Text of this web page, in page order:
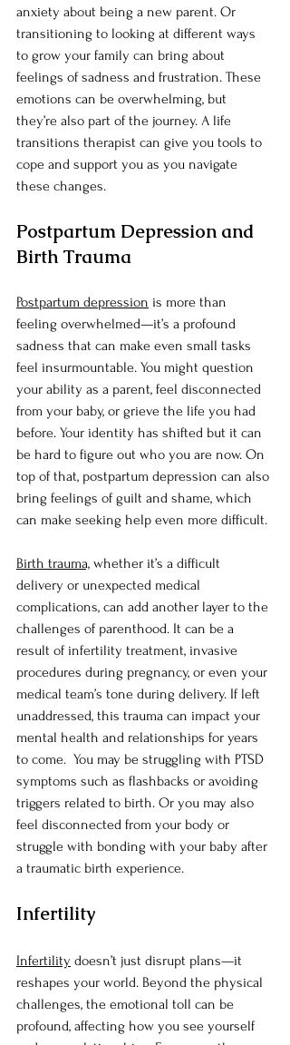
anxiety about being a new parent. Or
transitioning to looking at different ways
to grow your family can bring about
feelings of sadness and frustration. These
emotions can be overwhelming, but
they’re also part of the journey. A life
transitions therapist can give you tools to
cope and support you as you navigate
these changes.
Postpartum Depression and
Birth Trauma
Postpartum depression is more than
feeling overwhelmed—it’s a profound
sadness that can make even small tasks
feel insurmountable. You might question
your ability as a parent, feel disconnected
from your baby, or grieve the life you had
before. Your identity has shifted but it can
be hard to figure out who you are now. On
top of that, postpartum depression can also
bring feelings of guilt and shame, which
can make seeking help even more difficult.
Birth trauma, whether it’s a difficult
delivery or unexpected medical
complications, can add another layer to the
challenges of parenthood. It can be a
result of infertility treatment, invasive
procedures during pregnancy, or even your
medical team’s tone during delivery. If left
unaddressed, this trauma can impact your
mental health and relationships for years
to come.  You may be struggling with PTSD
symptoms such as flashbacks or avoiding
triggers related to birth. Or you may also
feel disconnected from your body or
struggle with bonding with your baby after
a traumatic birth experience.
Infertility
Infertility doesn’t just disrupt plans—it
reshapes your world. Beyond the physical
challenges, the emotional toll can be
profound, affecting how you see yourself